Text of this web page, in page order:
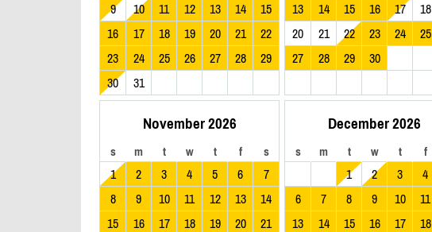
9
10 11 12 13 14
15
16
17 18 19 20 21
22
23
24 25 26 27 28
29
30
31
13
14 15 16 17 18
20
21 22 23 24 25
27
28 29 30
November 2026
s m t w t f s
1 2 3 4 5 6
7
8
9 10 11 12 13
14
15
16 17 18 19 20 21
December 2026
s m t w t f
1 2 3 4
6
7 8 9 10 11
13
14 15 16 17 18